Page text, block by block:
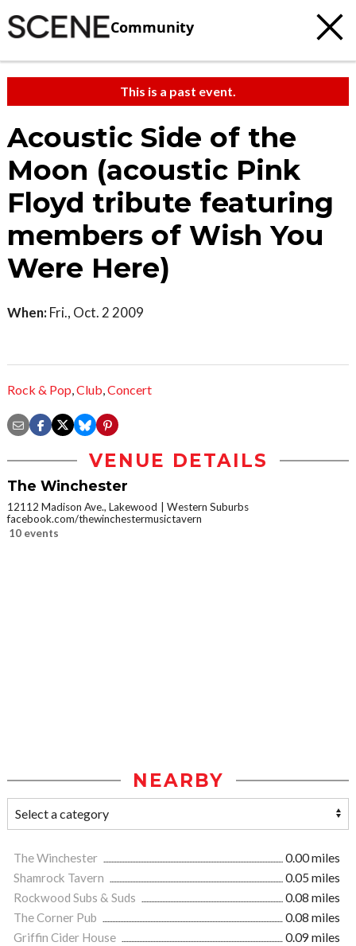
Community
This is a past event.
Acoustic Side of the
Moon (acoustic Pink
Floyd tribute featuring
members of Wish You
Were Here)
When: Fri., Oct. 2 2009
Rock & Pop,Club,Concert
VENUE DETAILS
The Winchester
12112 Madison Ave., Lakewood
Western Suburbs
facebook.com/thewinchestermusictavern
10 events
NEARBY
The Winchester
0.00 miles
Shamrock Tavern
0.05 miles
Rockwood Subs & Suds
0.08 miles
The Corner Pub
0.08 miles
Griffin Cider House
0.09 miles